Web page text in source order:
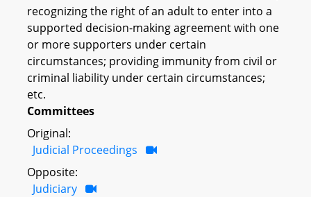
recognizing the right of an adult to enter into a
supported decision-making agreement with one
or more supporters under certain
circumstances; providing immunity from civil or
criminal liability under certain circumstances;
etc.
Committees
Original:
Judicial Proceedings
Opposite:
Judiciary